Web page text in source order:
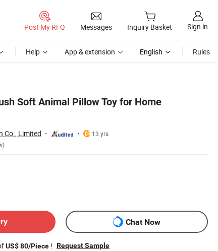
Post My RFQ Messages Inquiry Basket Sign in
Help App & extension English Rules
Soft Animal Pillow Toy for Home
Co., Limited
13 yrs
Chat Now
US$ 80/Piece ! Request Sample